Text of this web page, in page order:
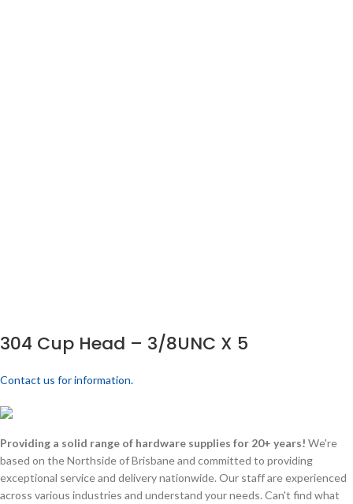
304 Cup Head – 3/8UNC X 5
Contact us for information.
Providing a solid range of hardware supplies for 20+ years! We're
based on the Northside of Brisbane and committed to providing
exceptional service and delivery nationwide. Our staff are experienced
across various industries and understand your needs. Can't find what